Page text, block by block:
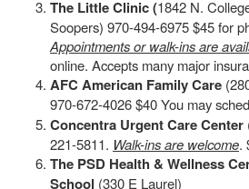
The Little Clinic (1842 N.
Soopers) 970-494-6975 $45 for
Appointments or walk-ins are
online. Accepts many major
AFC American Family Care
970-672-4026 $40 You may
Concentra Urgent Care Center
221-5811. Walk-ins are welcome.
The PSD Health & Wellness
School (330 E Laurel)